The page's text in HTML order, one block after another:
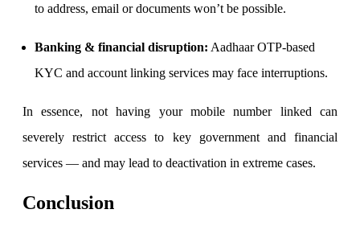
to address, email or documents won’t be possible.
Banking & financial disruption: Aadhaar OTP-based
KYC and account linking services may face interruptions.
In essence, not having your mobile number linked can
severely restrict access to key government and financial
services — and may lead to deactivation in extreme cases.
Conclusion